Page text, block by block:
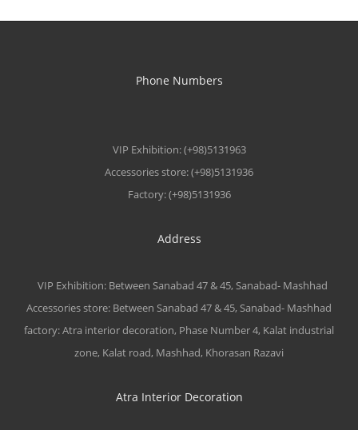
Phone Numbers
VIP Exhibition: (+98)5131963
Accessories store: (+98)5131936
Factory: (+98)5131936
Address
VIP Exhibition: Between Sanabad 47 & 45, Sanabad- Mashhad
Accessories store: Between Sanabad 47 & 45, Sanabad- Mashhad
factory: Atra interior decoration, Phase Number 4, Kalat industrial
zone, Kalat road, Mashhad, Khorasan Razavi
Atra Interior Decoration